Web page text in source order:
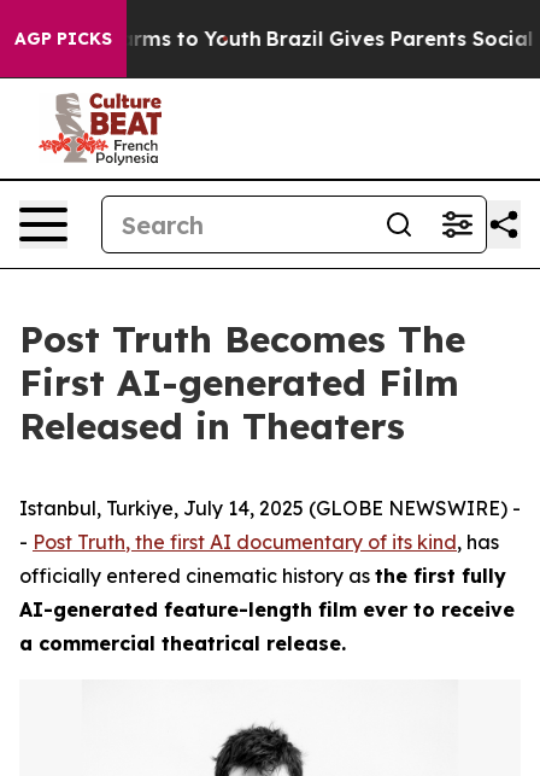
AGP PICKSHarms to Youth Brazil Gives Parents Social
Post Truth Becomes The
First AI-generated Film
Released in Theaters
Istanbul, Turkiye, July 14, 2025 (GLOBE NEWSWIRE) -
- Post Truth, the first AI documentary of its kind, has
officially entered cinematic history as the first fully
AI-generated feature-length film ever to receive
a commercial theatrical release.